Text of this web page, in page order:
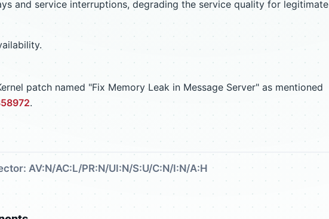
and service interruptions, degrading the service quality for legitimate
patch named "Fix Memory Leak in Message Server" as mentioned
.
AV:N/AC:L/PR:N/UI:N/S:U/C:N/I:N/A:H